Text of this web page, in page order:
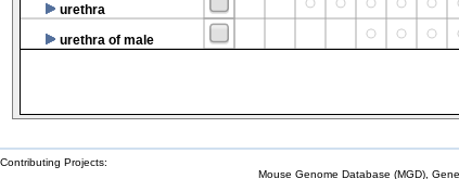
urethra
urethra of male
Contributing Projects:
Mouse Genome Database (MGD),